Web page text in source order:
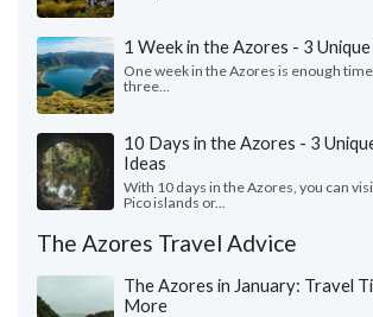
1 Week in the Azores - 3
One week in the Azores is enough
three...
10 Days in the Azores - 3
Ideas
With 10 days in the Azores, you can
Pico islands or...
The Azores Travel Advice
The Azores in January: Travel
More